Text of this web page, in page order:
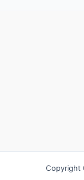
Copyright